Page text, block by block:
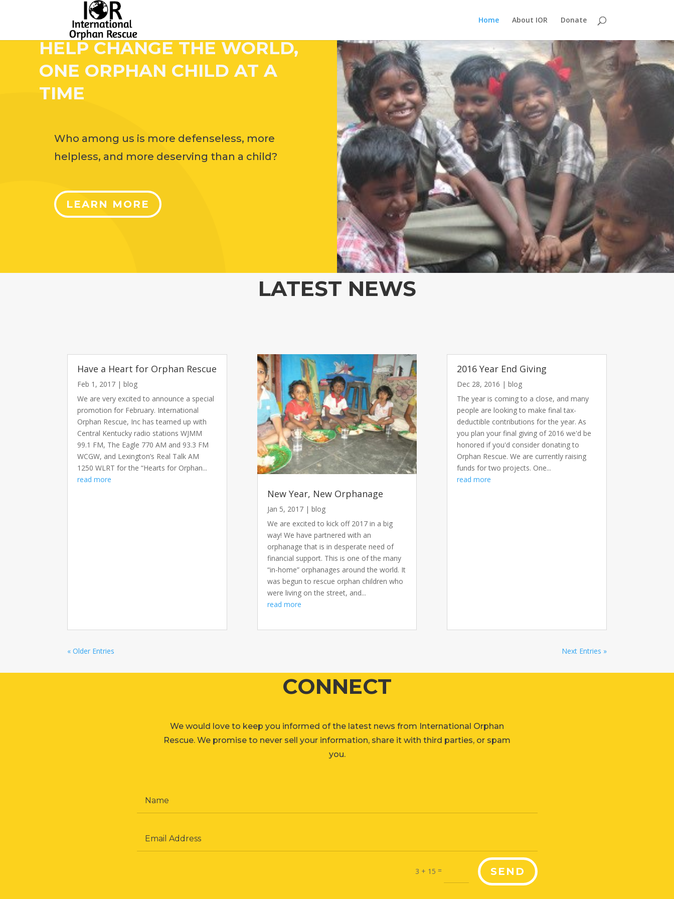
Home About IOR Donate
HELP CHANGE THE WORLD,
ONE ORPHAN CHILD AT A
TIME
Who among us is more defenseless, more
helpless, and more deserving than a child?
LEARN MORE
LATEST NEWS
Have a Heart for Orphan Rescue
Feb 1, 2017 |blog
We are very excited to announce a special
promotion for February. International
Orphan Rescue, Inc has teamed up with
Central Kentucky radio stations WJMM
99.1 FM, The Eagle 770 AM and 93.3 FM
WCGW, and Lexington’s Real Talk AM
1250 WLRT for the “Hearts for Orphan...
read more
New Year, New Orphanage
Jan 5, 2017| blog
We are excited to kick off 2017 in a big
way! We have partnered with an
orphanage that is in desperate need of
financial support. This is one of the many
“in-home” orphanages around the world. It
was begun to rescue orphan children who
were living on the street, and...
read more
2016 Year End Giving
Dec 28, 2016 | blog
The year is coming to a close, and many
people are looking to make final tax-
deductible contributions for the year. As
you plan your final giving of 2016 we'd be
honored if you'd consider donating to
Orphan Rescue. We are currently raising
funds for two projects. One...
read more
« Older Entries Next Entries »
CONNECT
We would love to keep you informed of the latest news from International Orphan
Rescue. We promise to never sell your information, share it with third parties, or spam
you.
3 + 15 = SEND